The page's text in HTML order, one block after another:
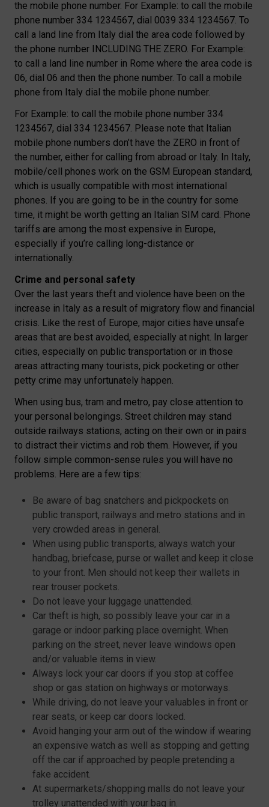
the mobile phone number. For Example: to call the mobile
phone number 334 1234567, dial 0039 334 1234567. To
call a land line from Italy dial the area code followed by
the phone number INCLUDING THE ZERO. For Example:
to call a land line number in Rome where the area code is
06, dial 06 and then the phone number. To call a mobile
phone from Italy dial the mobile phone number.
For Example: to call the mobile phone number 334
1234567, dial 334 1234567. Please note that Italian
mobile phone numbers don’t have the ZERO in front of
the number, either for calling from abroad or Italy. In Italy,
mobile/cell phones work on the GSM European standard,
which is usually compatible with most international
phones. If you are going to be in the country for some
time, it might be worth getting an Italian SIM card. Phone
tariffs are among the most expensive in Europe,
especially if you’re calling long-distance or
internationally.
Crime and personal safety
Over the last years theft and violence have been on the
increase in Italy as a result of migratory flow and financial
crisis. Like the rest of Europe, major cities have unsafe
areas that are best avoided, especially at night. In larger
cities, especially on public transportation or in those
areas attracting many tourists, pick pocketing or other
petty crime may unfortunately happen.
When using bus, tram and metro, pay close attention to
your personal belongings. Street children may stand
outside railways stations, acting on their own or in pairs
to distract their victims and rob them. However, if you
follow simple common-sense rules you will have no
problems. Here are a few tips:
Be aware of bag snatchers and pickpockets on
public transport, railways and metro stations and in
very crowded areas in general.
When using public transports, always watch your
handbag, briefcase, purse or wallet and keep it close
to your front. Men should not keep their wallets in
rear trouser pockets.
Do not leave your luggage unattended.
Car theft is high, so possibly leave your car in a
garage or indoor parking place overnight. When
parking on the street, never leave windows open
and/or valuable items in view.
Always lock your car doors if you stop at coffee
shop or gas station on highways or motorways.
While driving, do not leave your valuables in front or
rear seats, or keep car doors locked.
Avoid hanging your arm out of the window if wearing
an expensive watch as well as stopping and getting
off the car if approached by people pretending a
fake accident.
At supermarkets/shopping malls do not leave your
trolley unattended with your bag in.